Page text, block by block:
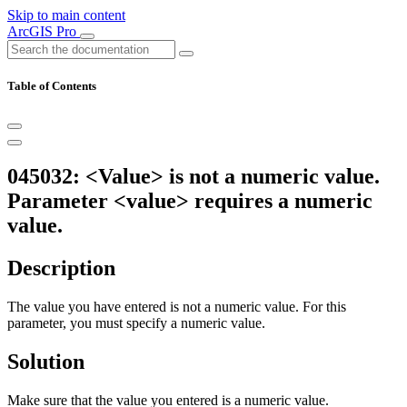
Skip to main content
ArcGIS Pro
Table of Contents
045032: <Value> is not a numeric value.
Parameter <value> requires a numeric
value.
Description
The value you have entered is not a numeric value. For this
parameter, you must specify a numeric value.
Solution
Make sure that the value you entered is a numeric value.